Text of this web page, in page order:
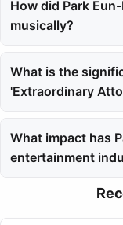
performances in
League', and 'The
How did Park
musically?
projects, including
'Present' and
What is the
'Extraordinary
autistic savant
authentic
What impact has
entertainment
Park Eun-bin's
her a significant